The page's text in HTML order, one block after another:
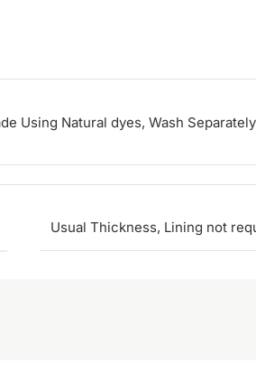
Using Natural dyes, Wash
Usual Thickness, Lining not